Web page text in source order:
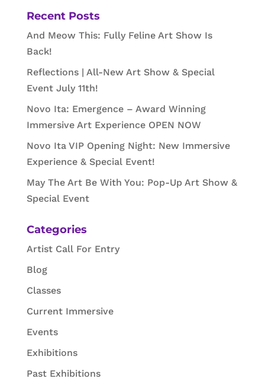
Recent Posts
And Meow This: Fully Feline Art Show Is
Back!
Reflections | All-New Art Show & Special
Event July 11th!
Novo Ita: Emergence – Award Winning
Immersive Art Experience OPEN NOW
Novo Ita VIP Opening Night: New Immersive
Experience & Special Event!
May The Art Be With You: Pop-Up Art Show &
Special Event
Categories
Artist Call For Entry
Blog
Classes
Current Immersive
Events
Exhibitions
Past Exhibitions